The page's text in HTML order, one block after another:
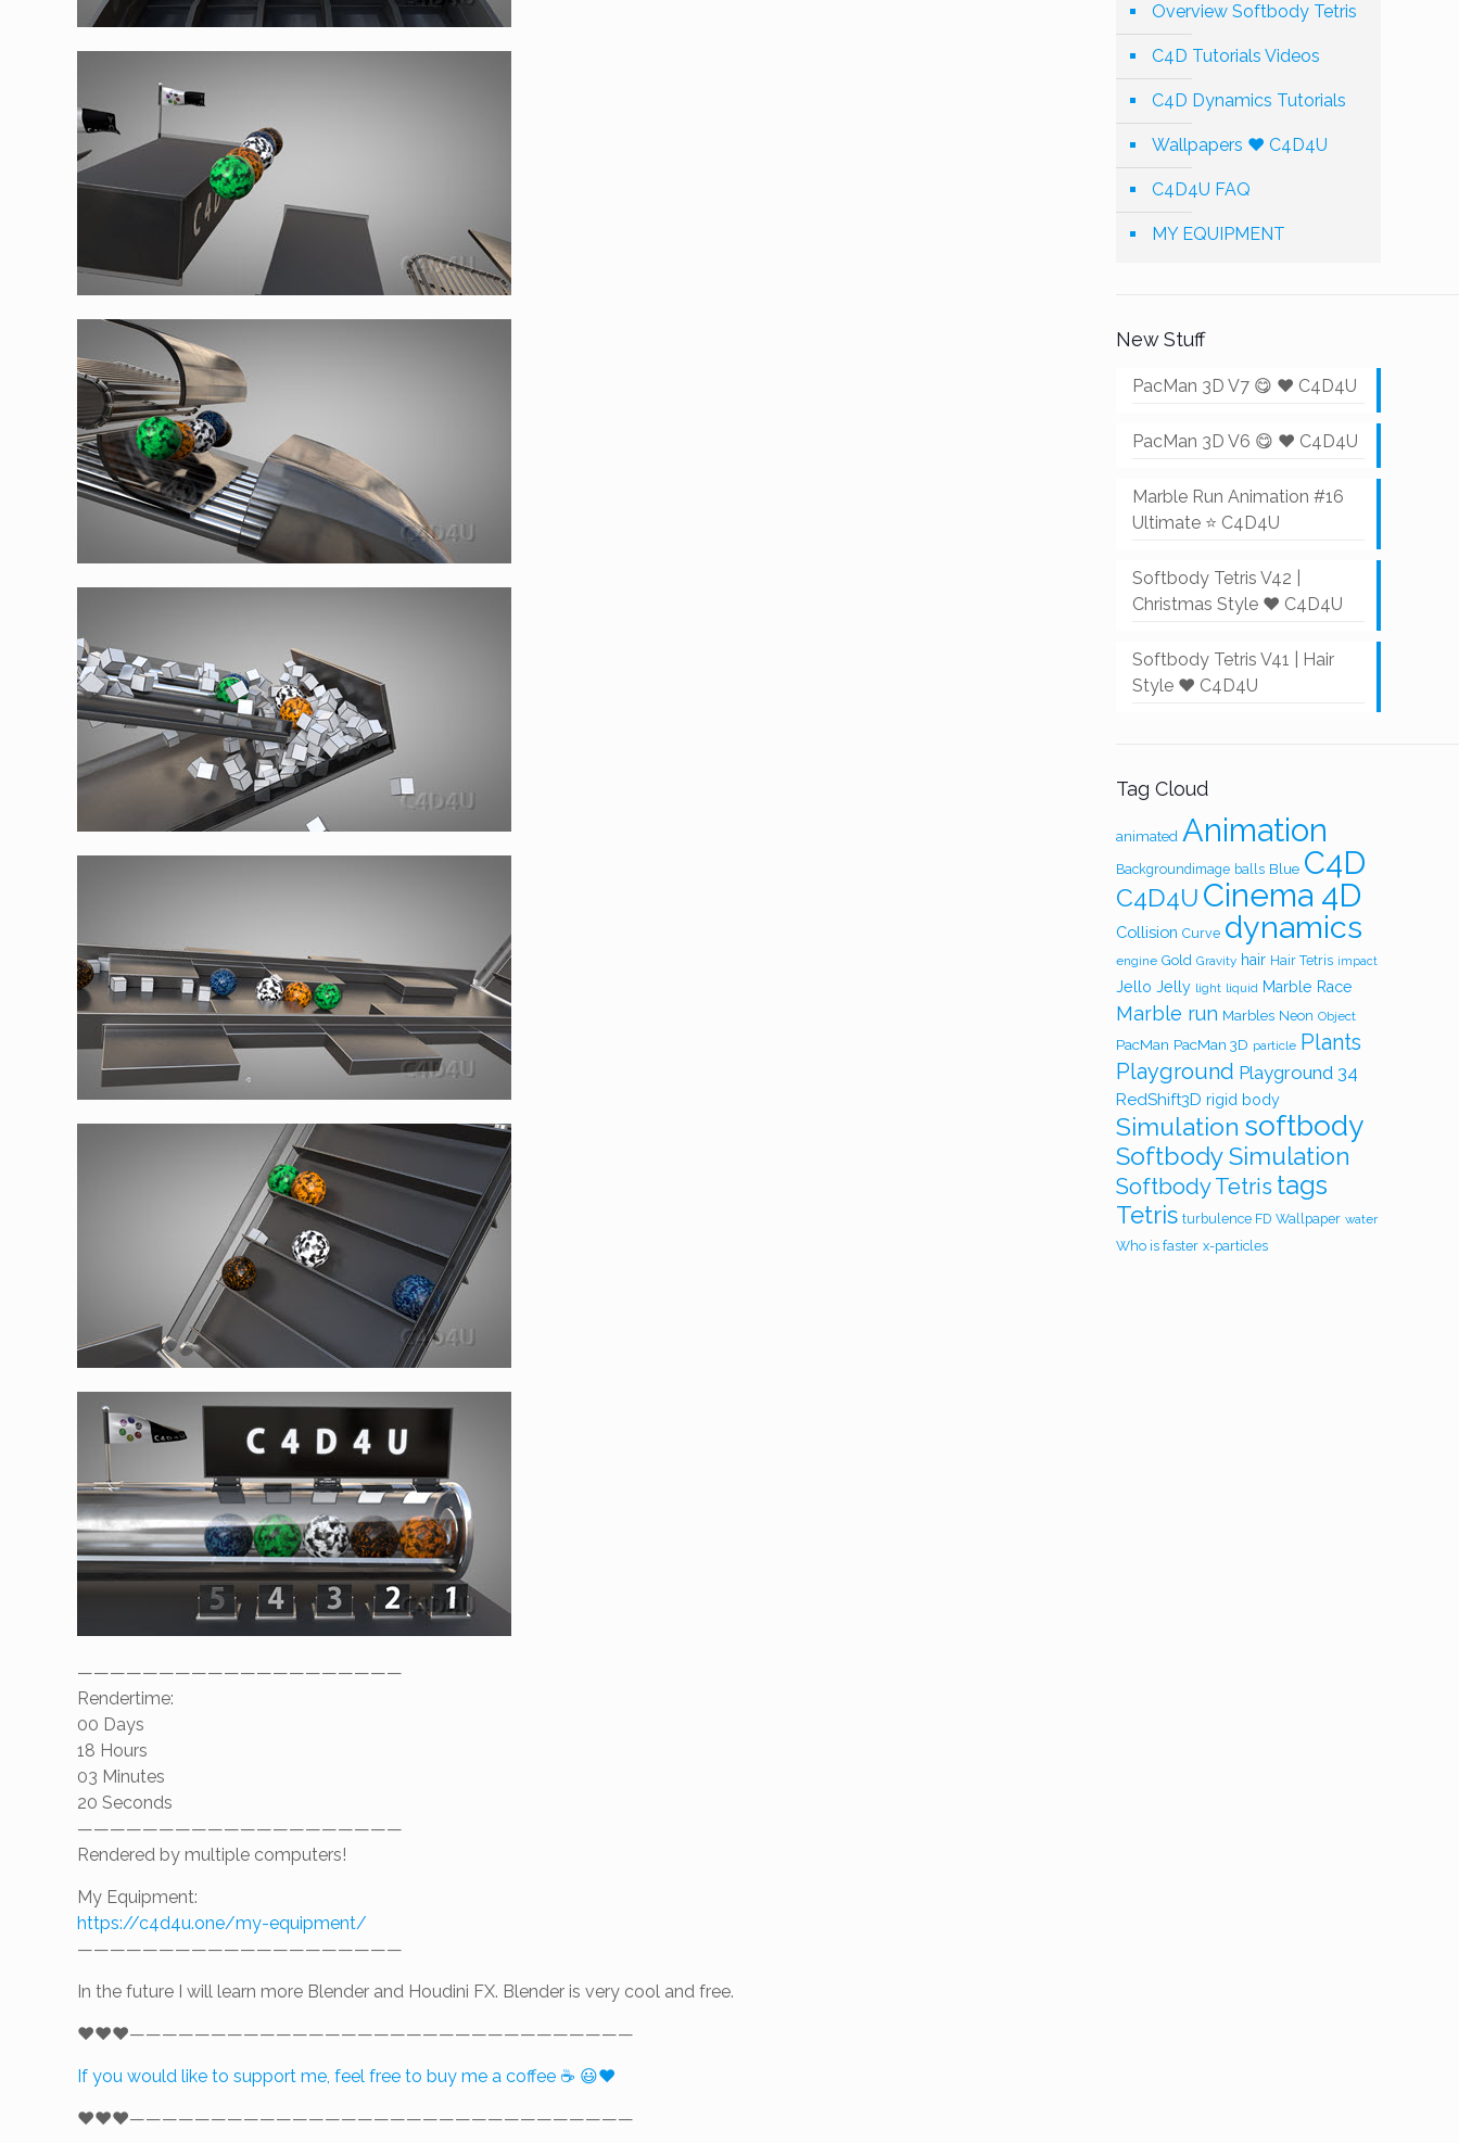
————————————————————
Rendertime:
00 Days
18 Hours
03 Minutes
20 Seconds
————————————————————
Rendered by multiple computers!
My Equipment:
https://c4d4u.one/my-equipment/
————————————————————
In the future I will learn more Blender and Houdini FX. Blender is very cool and free.
❤️❤️❤️———————————————————————————————
If you would like to support me, feel free to buy me a coffee ☕ 😃❤️
❤️❤️❤️———————————————————————————————
Overview Softbody Tetris
C4D Tutorials Videos
C4D Dynamics Tutorials
Wallpapers ❤️ C4D4U
C4D4U FAQ
MY EQUIPMENT
New Stuff
PacMan 3D V7 😋 ❤️ C4D4U
PacMan 3D V6 😋 ❤️ C4D4U
Marble Run Animation #16
Ultimate ⭐ C4D4U
Softbody Tetris V42 |
Christmas Style ❤️ C4D4U
Softbody Tetris V41 | Hair
Style ❤️ C4D4U
Tag Cloud
animated Animation
Backgroundimage balls Blue C4D
C4D4U Cinema 4D
Collision Curve dynamics
engine Gold Gravity hair Hair Tetris impact
Jello Jelly light liquid Marble Race
Marble run Marbles Neon Object
PacMan PacMan 3D particle Plants
Playground Playground 34
RedShift3D rigid body
Simulation softbody
Softbody Simulation
Softbody Tetris tags
Tetris turbulence FD Wallpaper water
Who is faster x-particles